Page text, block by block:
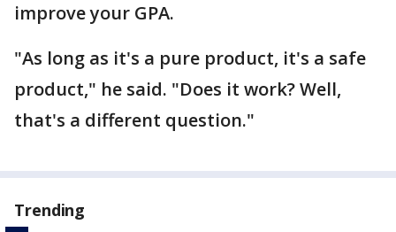
improve your GPA.
"As long as it's a pure product, it's a safe
product," he said. "Does it work? Well,
that's a different question."
Trending